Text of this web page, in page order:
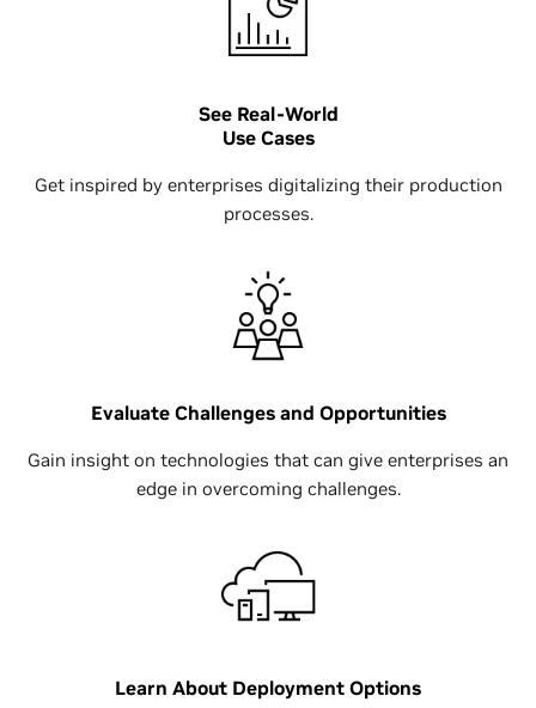
See Real-World
Use Cases
Get inspired by enterprises digitalizing their production
processes.
Evaluate Challenges and Opportunities
Gain insight on technologies that can give enterprises an
edge in overcoming challenges.
Learn About Deployment Options